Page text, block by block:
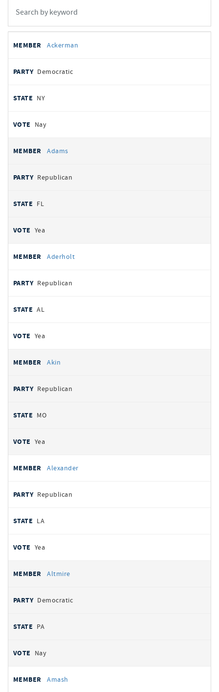
votes
REPRESENTATIVEPARTY
Ackerman
Democratic
NY
Nay
Adams
Republican
FL
Yea
Aderholt
Republican
AL
Yea
Akin
Republican
MO
Yea
Alexander
Republican
LA
Yea
Altmire
Democratic
PA
Nay
Amash